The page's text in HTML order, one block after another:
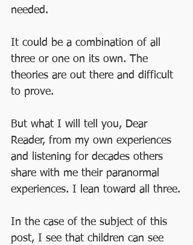
needed.
It could be a combination of all
three or one on its own. The
theories are out there and difficult
to prove.
But what I will tell you, Dear
Reader, from my own experiences
and listening for decades others
share with me their paranormal
experiences. I lean toward all three.
In the case of the subject of this
post, I see that children can see